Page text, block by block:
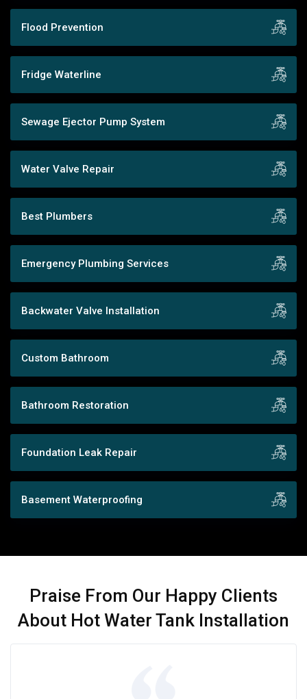
Flood Prevention
Fridge Waterline
Sewage Ejector Pump System
Water Valve Repair
Best Plumbers
Emergency Plumbing Services
Backwater Valve Installation
Custom Bathroom
Bathroom Restoration
Foundation Leak Repair
Basement Waterproofing
Praise From Our Happy Clients
About Hot Water Tank Installation